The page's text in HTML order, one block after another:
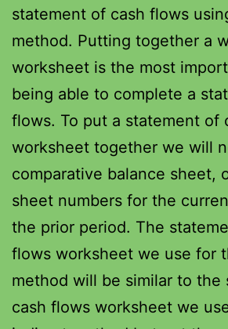
statement of cash flows
method. Putting together a
worksheet is the most
being able to complete a
flows. To put a statement of
worksheet together we will
comparative balance sheet,
sheet numbers for the
the prior period. The
flows worksheet we use for
method will be similar to the
cash flows worksheet we